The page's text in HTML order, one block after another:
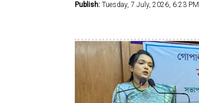
Publish: Tuesday, 7 July, 2026, 6:23 PM